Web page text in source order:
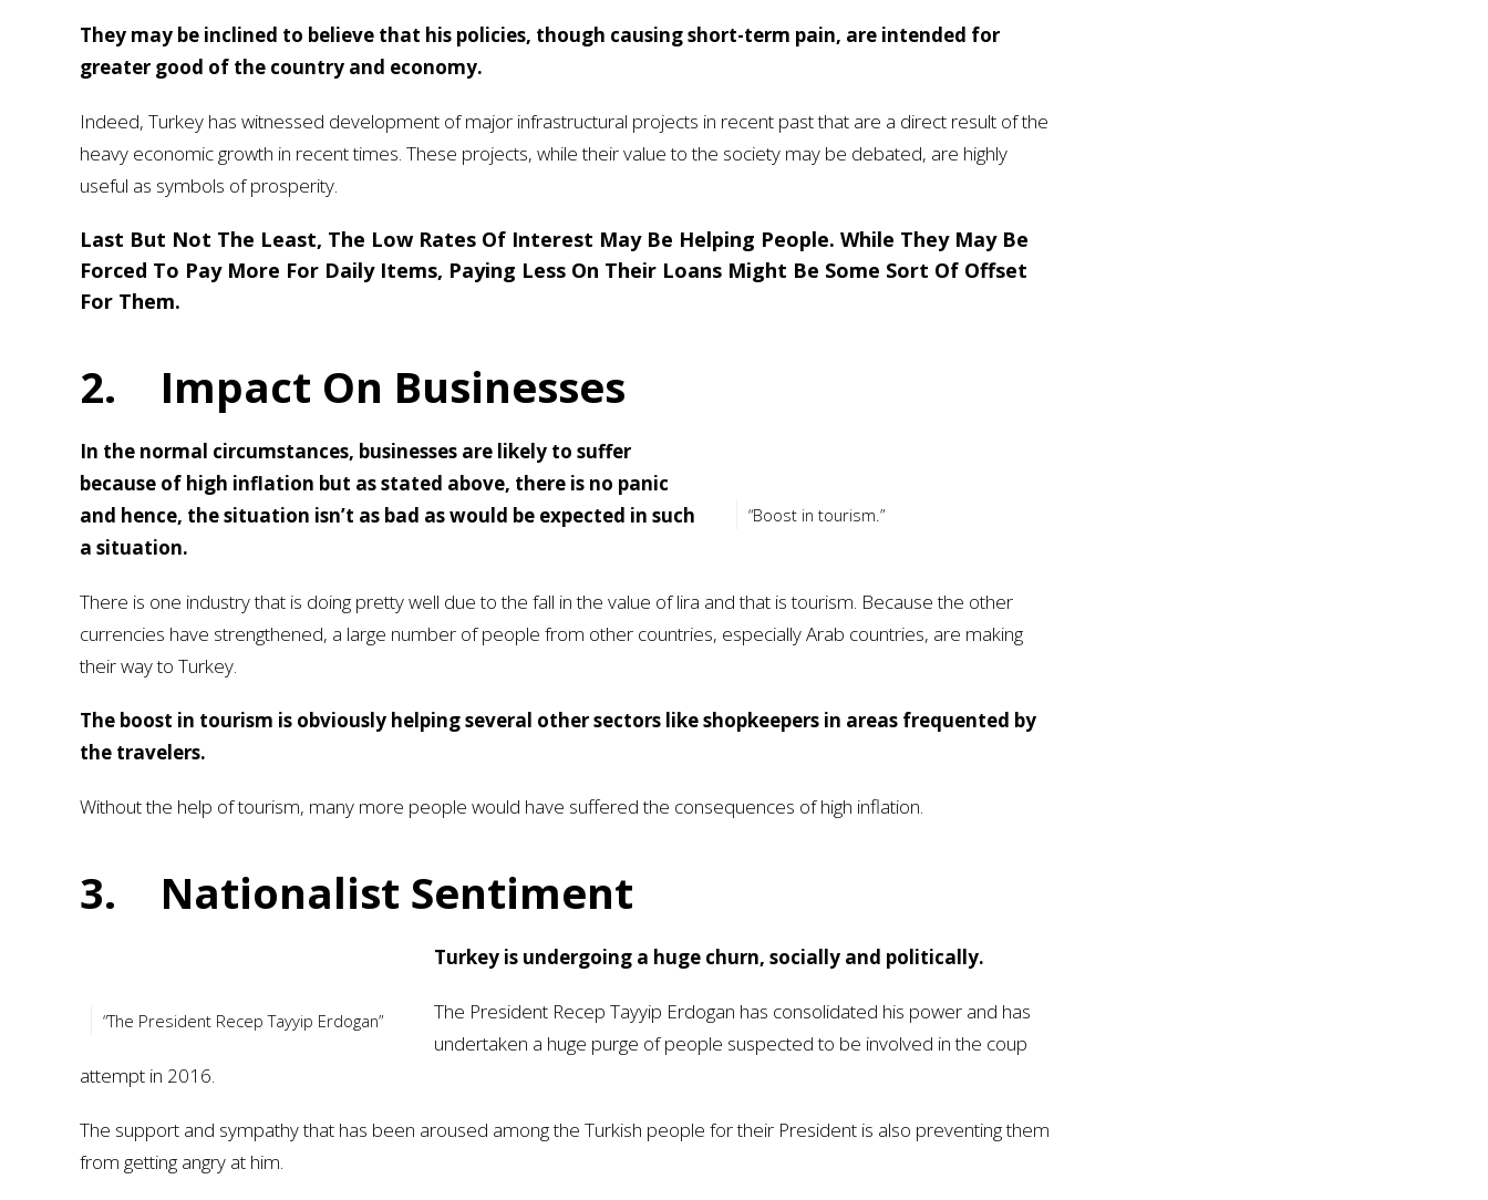
They may be inclined to believe that his policies, though causing short-term pain, are intended for
greater good of the country and economy.
Indeed, Turkey has witnessed development of major infrastructural projects in recent past that are a direct result of the
heavy economic growth in recent times. These projects, while their value to the society may be debated, are highly
useful as symbols of prosperity.
Last But Not The Least, The Low Rates Of Interest May Be Helping People. While They May Be
Forced To Pay More For Daily Items, Paying Less On Their Loans Might Be Some Sort Of Offset
For Them.
2. Impact On Businesses
“Boost in tourism.”
In the normal circumstances, businesses are likely to suffer
because of high inflation but as stated above, there is no panic
and hence, the situation isn’t as bad as would be expected in such
a situation.
There is one industry that is doing pretty well due to the fall in the value of lira and that is tourism. Because the other
currencies have strengthened, a large number of people from other countries, especially Arab countries, are making
their way to Turkey.
The boost in tourism is obviously helping several other sectors like shopkeepers in areas frequented by
the travelers.
Without the help of tourism, many more people would have suffered the consequences of high inflation.
3. Nationalist Sentiment
“The President Recep Tayyip Erdogan”
Turkey is undergoing a huge churn, socially and politically.
The President Recep Tayyip Erdogan has consolidated his power and has
undertaken a huge purge of people suspected to be involved in the coup
attempt in 2016.
The support and sympathy that has been aroused among the Turkish people for their President is also preventing them
from getting angry at him.